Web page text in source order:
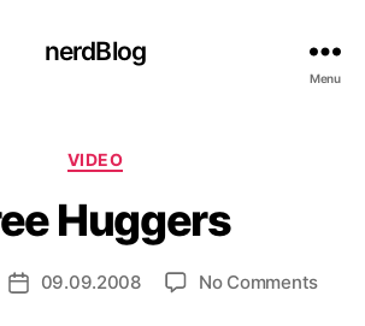
nerdBlog
Menu
Categories
VIDEO
Huggers
Post09.09.2008 No Commentson